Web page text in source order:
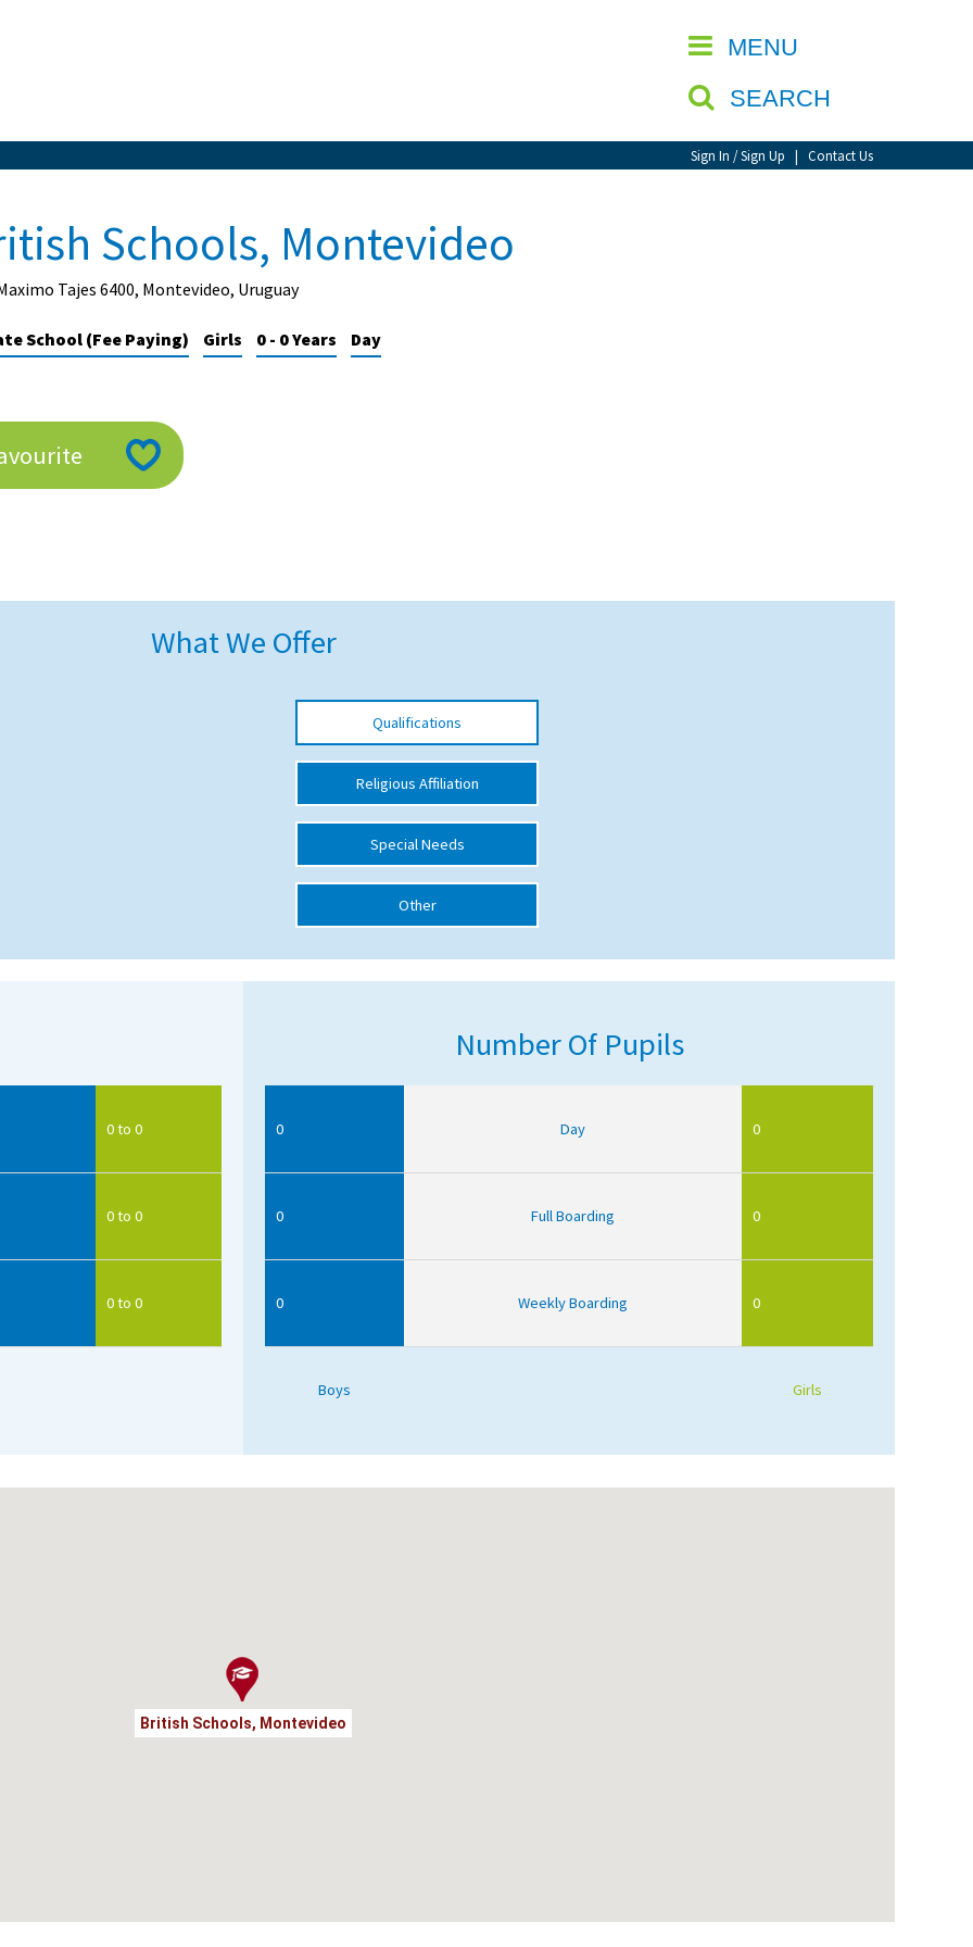
MENU
SEARCH
Sign In / Sign Up | Contact Us
CLOSE
Schools, Montevideo
Tajes 6400, Montevideo, Uruguay
School (Fee Paying) Girls 0 - 0 Years Day
What We Offer
Qualifications
Religious Affiliation
Special Needs
Other
0 to 0
0 to 0
0 to 0
Number Of Pupils
0 Day 0
0 Full Boarding 0
0 Weekly Boarding 0
Boys Girls
British Schools, Montevideo